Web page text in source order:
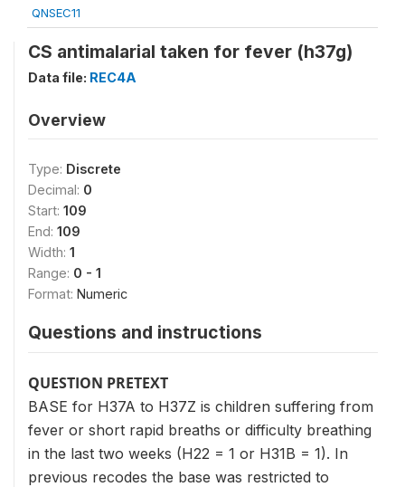
QNSEC11
CS antimalarial taken for fever (h37g)
Data file: REC4A
Overview
Type: Discrete
Decimal: 0
Start: 109
End: 109
Width: 1
Range: 0 - 1
Format: Numeric
Questions and instructions
QUESTION PRETEXT
BASE for H37A to H37Z is children suffering from
fever or short rapid breaths or difficulty breathing
in the last two weeks (H22 = 1 or H31B = 1). In
previous recodes the base was restricted to